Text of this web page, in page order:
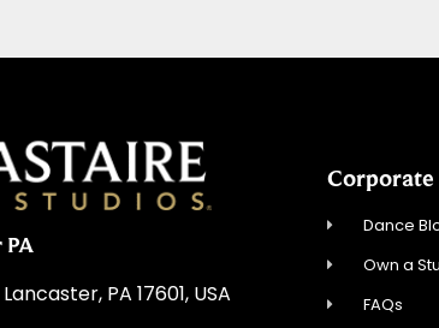
PA
PA 17601, USA
Corporate
Dance
Own a
FAQs